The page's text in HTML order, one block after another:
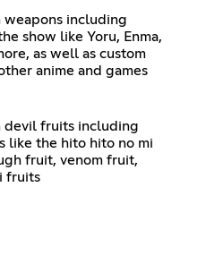
weapons including
show like Yoru, Enma,
as well as custom
anime and games
devil fruits including
like the hito hito no mi
fruit, venom fruit,
fruits